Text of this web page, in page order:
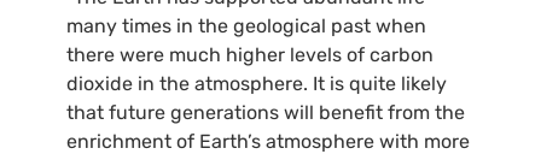
many times in the geological past when
there were much higher levels of carbon
dioxide in the atmosphere. It is quite likely
that future generations will benefit from the
enrichment of Earth’s atmosphere with more